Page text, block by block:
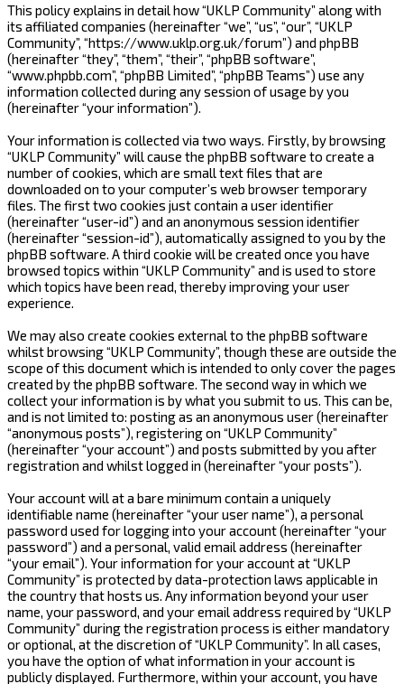
This policy explains in detail how “UKLP Community” along with
its affiliated companies (hereinafter “we”, “us”, “our”, “UKLP
Community”, “https://www.uklp.org.uk/forum”) and phpBB
(hereinafter “they”, “them”, “their”, “phpBB software”,
“www.phpbb.com”, “phpBB Limited”, “phpBB Teams”) use any
information collected during any session of usage by you
(hereinafter “your information”).
Your information is collected via two ways. Firstly, by browsing
“UKLP Community” will cause the phpBB software to create a
number of cookies, which are small text files that are
downloaded on to your computer’s web browser temporary
files. The first two cookies just contain a user identifier
(hereinafter “user-id”) and an anonymous session identifier
(hereinafter “session-id”), automatically assigned to you by the
phpBB software. A third cookie will be created once you have
browsed topics within “UKLP Community” and is used to store
which topics have been read, thereby improving your user
experience.
We may also create cookies external to the phpBB software
whilst browsing “UKLP Community”, though these are outside the
scope of this document which is intended to only cover the pages
created by the phpBB software. The second way in which we
collect your information is by what you submit to us. This can be,
and is not limited to: posting as an anonymous user (hereinafter
“anonymous posts”), registering on “UKLP Community”
(hereinafter “your account”) and posts submitted by you after
registration and whilst logged in (hereinafter “your posts”).
Your account will at a bare minimum contain a uniquely
identifiable name (hereinafter “your user name”), a personal
password used for logging into your account (hereinafter “your
password”) and a personal, valid email address (hereinafter
“your email”). Your information for your account at “UKLP
Community” is protected by data-protection laws applicable in
the country that hosts us. Any information beyond your user
name, your password, and your email address required by “UKLP
Community” during the registration process is either mandatory
or optional, at the discretion of “UKLP Community”. In all cases,
you have the option of what information in your account is
publicly displayed. Furthermore, within your account, you have